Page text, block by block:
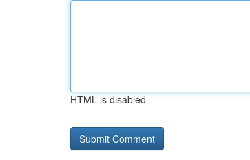
HTML is disabled